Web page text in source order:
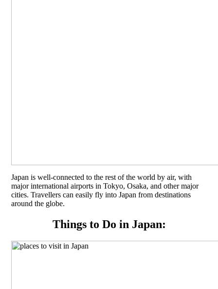
Japan is well-connected to the rest of the world by air, with
major international airports in Tokyo, Osaka, and other major
cities. Travellers can easily fly into Japan from destinations
around the globe.
Things to Do in Japan: